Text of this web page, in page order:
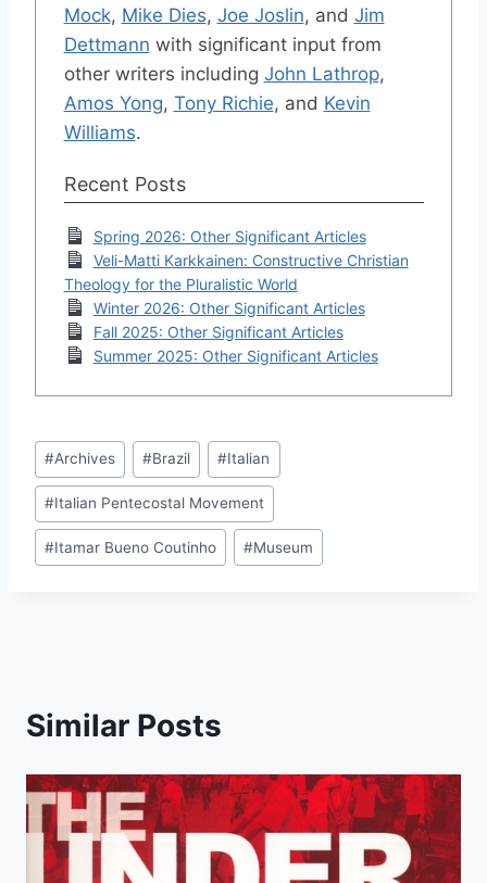
Mock, Mike Dies, Joe Joslin, and Jim
Dettmann with significant input from
other writers including John Lathrop,
Amos Yong, Tony Richie, and Kevin
Williams.
Recent Posts
Spring 2026: Other Significant Articles
Veli-Matti Karkkainen: Constructive Christian
Theology for the Pluralistic World
Winter 2026: Other Significant Articles
Fall 2025: Other Significant Articles
Summer 2025: Other Significant Articles
Post
Tags:
#Archives #Brazil #Italian
#Italian Pentecostal Movement
#Itamar Bueno Coutinho #Museum
Similar Posts